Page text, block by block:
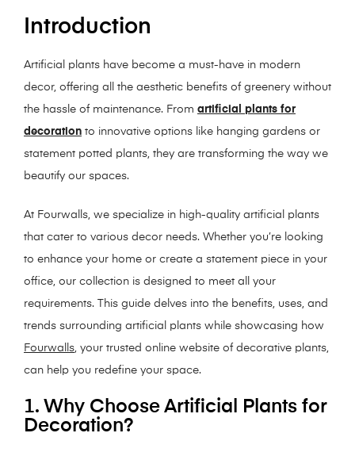
Introduction
Artificial plants have become a must-have in modern
decor, offering all the aesthetic benefits of greenery without
the hassle of maintenance. From artificial plants for
decoration to innovative options like hanging gardens or
statement potted plants, they are transforming the way we
beautify our spaces.
At Fourwalls, we specialize in high-quality artificial plants
that cater to various decor needs. Whether you’re looking
to enhance your home or create a statement piece in your
office, our collection is designed to meet all your
requirements. This guide delves into the benefits, uses, and
trends surrounding artificial plants while showcasing how
Fourwalls, your trusted online website of decorative plants,
can help you redefine your space.
1. Why Choose Artificial Plants for
Decoration?